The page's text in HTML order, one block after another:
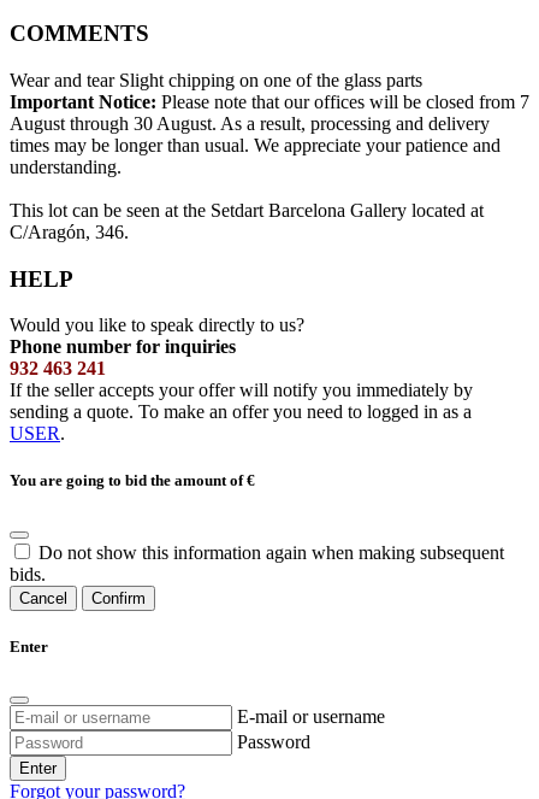
COMMENTS
Wear and tear Slight chipping on one of the glass parts
Important Notice: Please note that our offices will be closed from 7
August through 30 August. As a result, processing and delivery
times may be longer than usual. We appreciate your patience and
understanding.
This lot can be seen at the Setdart Barcelona Gallery located at
C/Aragón, 346.
HELP
Would you like to speak directly to us?
Phone number for inquiries
932 463 241
If the seller accepts your offer will notify you immediately by
sending a quote. To make an offer you need to logged in as a
USER.
You are going to bid the amount of€
Do not show this information again when making subsequent
bids.
Cancel Confirm
Enter
E-mail or username
Password
Enter
Forgot your password?